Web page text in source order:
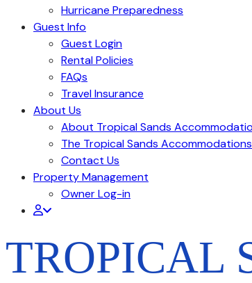
Hurricane Preparedness
Guest Info
Guest Login
Rental Policies
FAQs
Travel Insurance
About Us
About Tropical Sands
The Tropical Sands
Contact Us
Property Management
Owner Log-in
TROPICAL